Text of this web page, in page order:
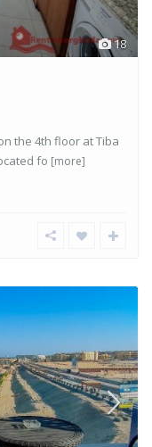
18
the 4th floor at Tiba
fo [more]